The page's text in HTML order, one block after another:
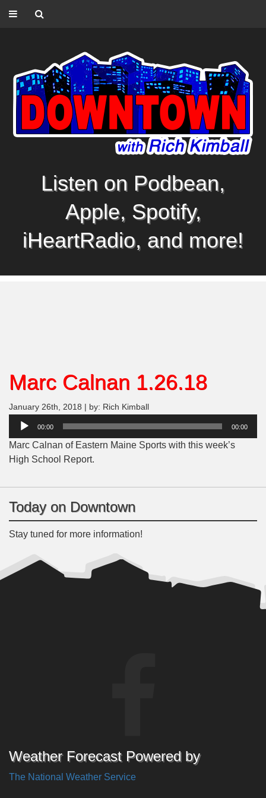
Listen on Podbean,
Apple, Spotify,
iHeartRadio, and more!
Marc Calnan 1.26.18
January 26th, 2018 | by: Rich Kimball
Audio
00:00 00:00
Marc Calnan of Eastern Maine Sports with this week’s
High School Report.
Today on Downtown
Stay tuned for more information!
Weather Forecast Powered by
The National Weather Service